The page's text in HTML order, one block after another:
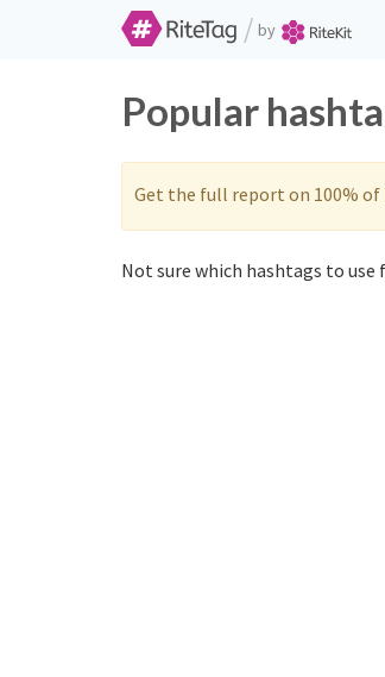
/ by
Popular
Get the full report on 100%
Not sure which hashtags to use